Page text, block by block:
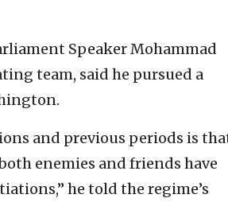
Speaker Mohammad
team, said he pursued a
and previous periods is
enemies and friends have
he told the regime’s